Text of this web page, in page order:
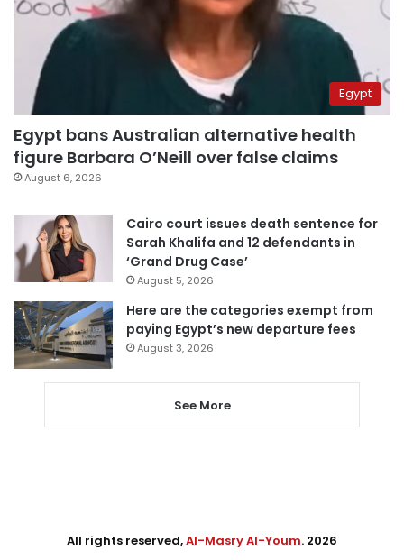
Egypt
Egypt bans Australian alternative health
figure Barbara O’Neill over false claims
August 6, 2026
Cairo court issues death sentence for
Sarah Khalifa and 12 defendants in
‘Grand Drug Case’
August 5, 2026
Here are the categories exempt from
paying Egypt’s new departure fees
August 3, 2026
See More
All rights reserved,Al-Masry Al-Youm. 2026